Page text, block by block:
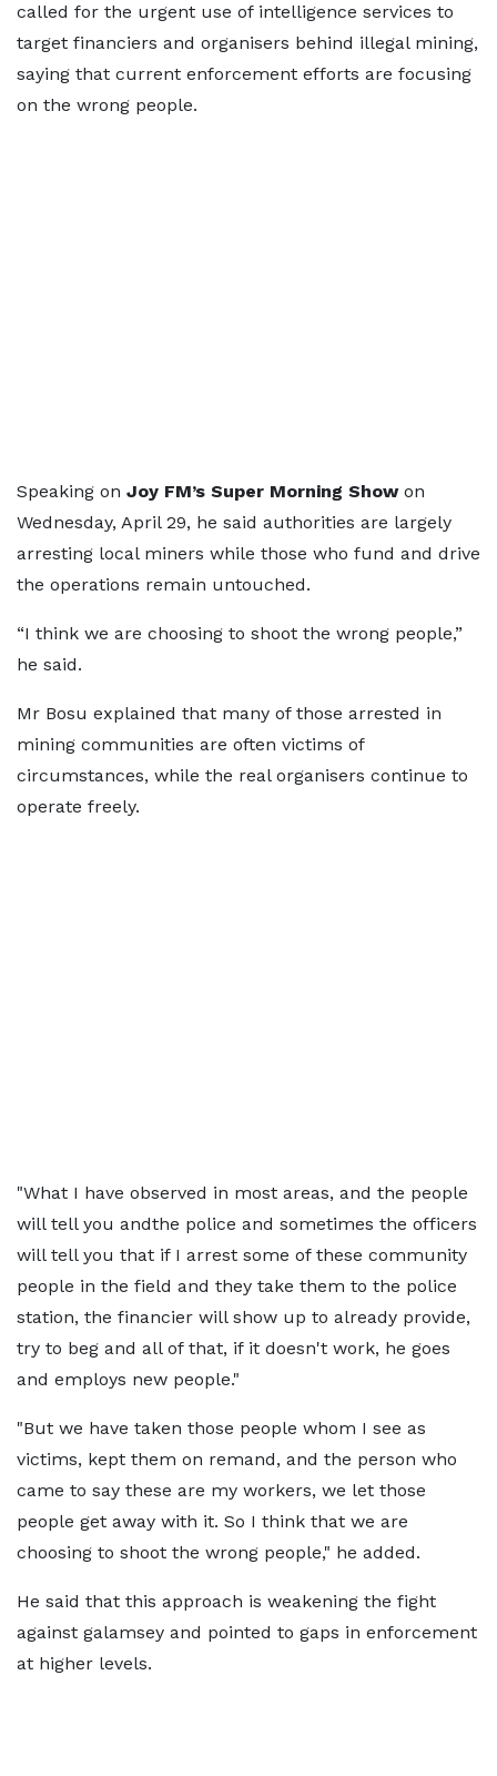
called for the urgent use of intelligence services to
target financiers and organisers behind illegal mining,
saying that current enforcement efforts are focusing
on the wrong people.
Speaking on Joy FM’s Super Morning Showon
Wednesday, April 29, he said authorities are largely
arresting local miners while those who fund and drive
the operations remain untouched.
“I think we are choosing to shoot the wrong people,”
he said.
Mr Bosu explained that many of those arrested in
mining communities are often victims of
circumstances, while the real organisers continue to
operate freely.
"What I have observed in most areas, and the people
will tell you andthe police and sometimes the officers
will tell you that if I arrest some of these community
people in the field and they take them to the police
station, the financier will show up to already provide,
try to beg and all of that, if it doesn't work, he goes
and employs new people."
"But we have taken those people whom I see as
victims, kept them on remand, and the person who
came to say these are my workers, we let those
people get away with it. So I think that we are
choosing to shoot the wrong people," he added.
He said that this approach is weakening the fight
against galamsey and pointed to gaps in enforcement
at higher levels.